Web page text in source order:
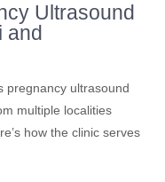
Ultrasound
and
pregnancy ultrasound
multiple localities
how the clinic serves